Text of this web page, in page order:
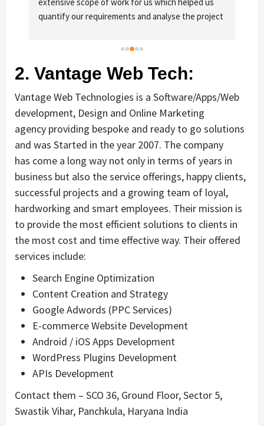
quantify our requirements and analyse the project
businesses of all sizes which are struggling with
2. Vantage Web Tech:
Vantage Web Technologies is a Software/Apps/Web
development, Design and Online Marketing
agency providing bespoke and ready to go solutions
and was Started in the year 2007. The company
has come a long way not only in terms of years in
business but also the service offerings, happy clients,
successful projects and a growing team of loyal,
hardworking and smart employees. Their mission is
to provide the most efficient solutions to clients in
the most cost and time effective way. Their offered
services include:
Search Engine Optimization
Content Creation and Strategy
Google Adwords (PPC Services)
E-commerce Website Development
Android / iOS Apps Development
WordPress Plugins Development
APIs Development
Contact them – SCO 36, Ground Floor, Sector 5,
Swastik Vihar, Panchkula, Haryana India